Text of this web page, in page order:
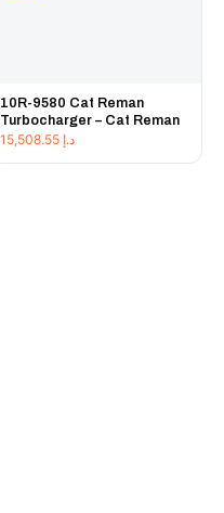
10R-9580 Cat Reman
Turbocharger – Cat Reman
د.إ